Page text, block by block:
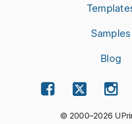
Samples
Blog
© 2000–2026